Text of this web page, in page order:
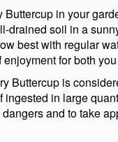
in your
drained soil in a
best with regular
for both
Buttercup is
in large
and to take